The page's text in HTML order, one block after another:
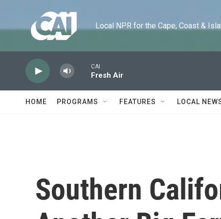
Local NPR for the Cape, Coast &
CAI
Fresh Air
HOME PROGRAMS FEATURES LOCAL
Southern